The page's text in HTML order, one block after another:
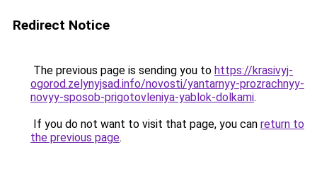
Redirect Notice
The previous page is sending you to https://krasivyj-
ogorod.zelynyjsad.info/novosti/yantarnyy-prozrachnyy-
novyy-sposob-prigotovleniya-yablok-dolkami.
If you do not want to visit that page, you can return to
the previous page.